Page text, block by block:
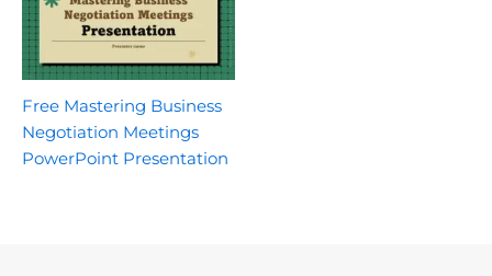
Free Mastering Business
Negotiation Meetings
PowerPoint Presentation